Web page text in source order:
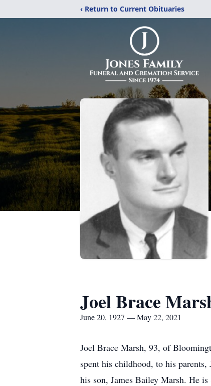
‹ Return to Current Obituaries
Joel Brace
June 20, 1927 — May 22, 2021
Joel Brace Marsh, 93, of
spent his childhood, to his
his son, James Bailey Marsh. He